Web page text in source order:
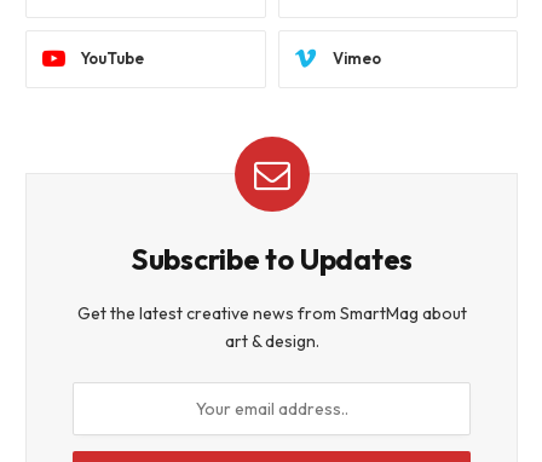
YouTube Vimeo
Subscribe to Updates
Get the latest creative news from SmartMag about
art & design.